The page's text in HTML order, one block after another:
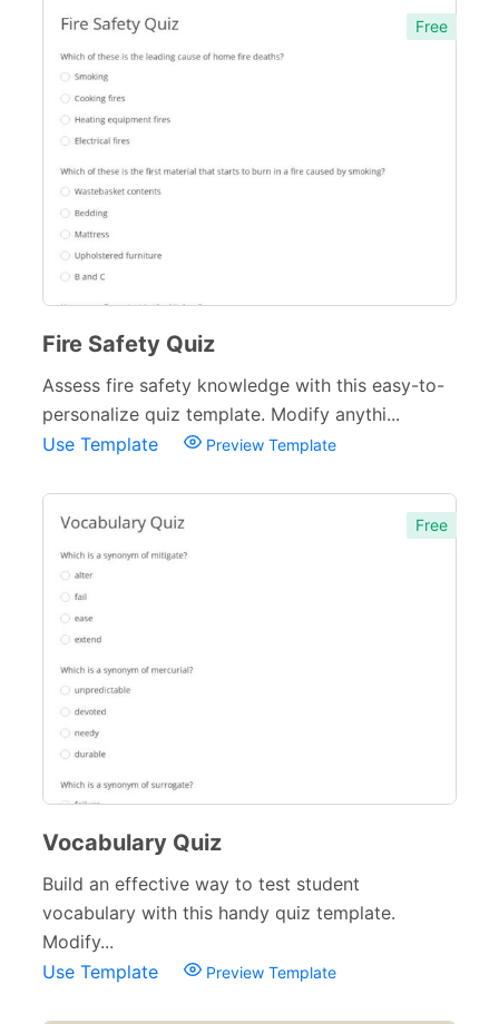
Free
Fire Safety Quiz
Assess fire safety knowledge with this easy-to-
personalize quiz template. Modify anythi...
Use Template
Preview Template
Free
Vocabulary Quiz
Build an effective way to test student
vocabulary with this handy quiz template.
Modify...
Use Template
Preview Template